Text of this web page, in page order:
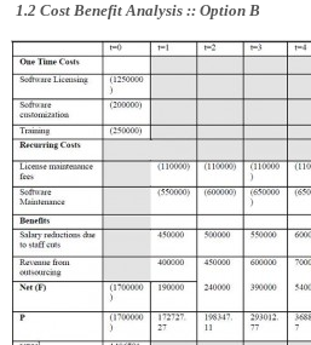
1.2 Cost Benefit Analysis :: Option B